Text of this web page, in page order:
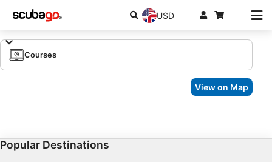
USD
Courses
View on Map
Popular Destinations